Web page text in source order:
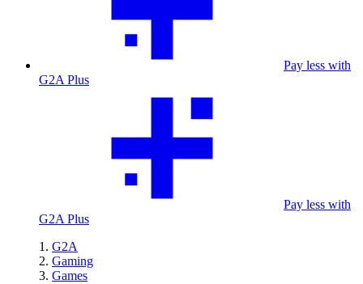
Pay less with
G2A Plus
Pay less with
G2A Plus
G2A
Gaming
Games